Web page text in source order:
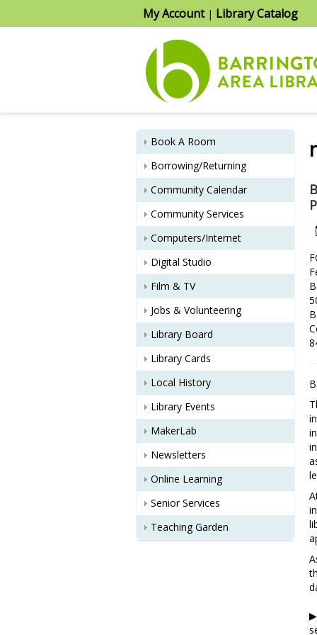
My Account| Library Catalog
Book A Room
Borrowing/Returning
Community Calendar
Community Services
Computers/Internet
Digital Studio
Film & TV
Jobs & Volunteering
Library Board
Library Cards
Local History
Library Events
MakerLab
Newsletters
Online Learning
Senior Services
Teaching Garden